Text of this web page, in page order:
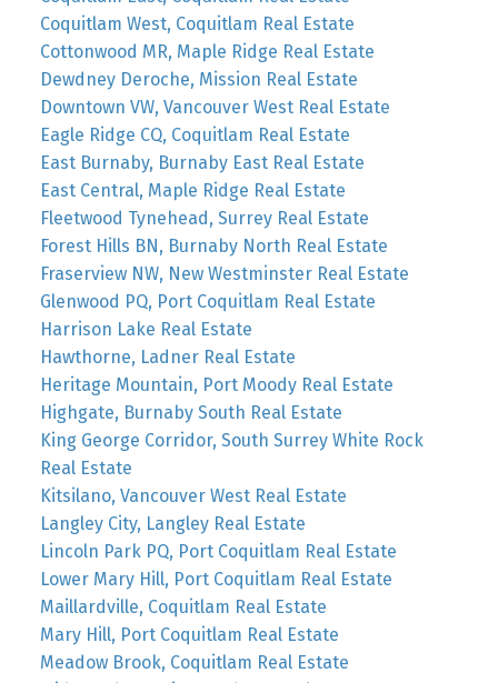
Coquitlam West, Coquitlam Real Estate
Cottonwood MR, Maple Ridge Real Estate
Dewdney Deroche, Mission Real Estate
Downtown VW, Vancouver West Real Estate
Eagle Ridge CQ, Coquitlam Real Estate
East Burnaby, Burnaby East Real Estate
East Central, Maple Ridge Real Estate
Fleetwood Tynehead, Surrey Real Estate
Forest Hills BN, Burnaby North Real Estate
Fraserview NW, New Westminster Real Estate
Glenwood PQ, Port Coquitlam Real Estate
Harrison Lake Real Estate
Hawthorne, Ladner Real Estate
Heritage Mountain, Port Moody Real Estate
Highgate, Burnaby South Real Estate
King George Corridor, South Surrey White Rock
Real Estate
Kitsilano, Vancouver West Real Estate
Langley City, Langley Real Estate
Lincoln Park PQ, Port Coquitlam Real Estate
Lower Mary Hill, Port Coquitlam Real Estate
Maillardville, Coquitlam Real Estate
Mary Hill, Port Coquitlam Real Estate
Meadow Brook, Coquitlam Real Estate